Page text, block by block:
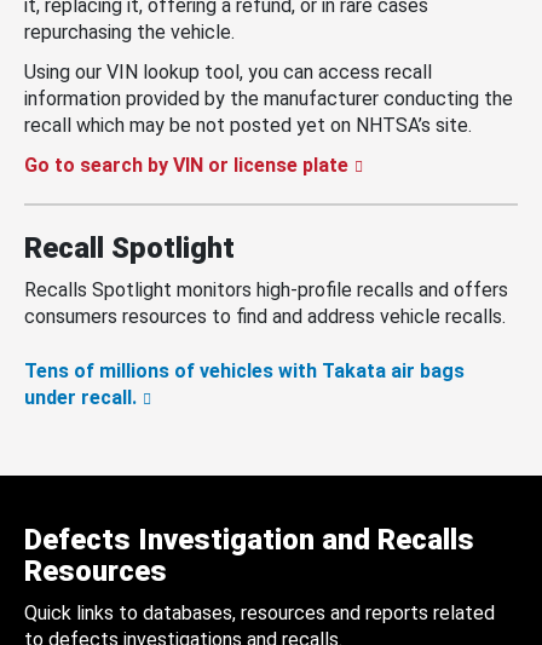
it, replacing it, offering a refund, or in rare cases
repurchasing the vehicle.
Using our VIN lookup tool, you can access recall
information provided by the manufacturer conducting the
recall which may be not posted yet on NHTSA’s site.
Go to search by VIN or license plate
Recall Spotlight
Recalls Spotlight monitors high-profile recalls and offers
consumers resources to find and address vehicle recalls.
Tens of millions of vehicles with Takata air bags
under recall.
Defects Investigation and Recalls
Resources
Quick links to databases, resources and reports related
to defects investigations and recalls.